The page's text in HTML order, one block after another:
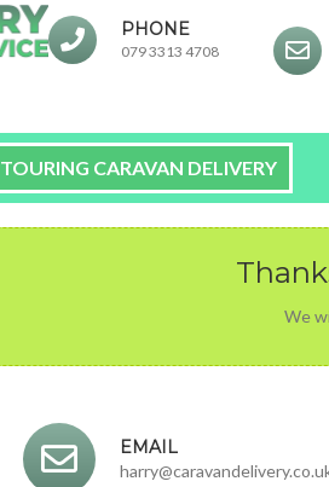
PHONE
079 3313 4708
TOURING CARAVAN DELIVERY
We
EMAIL